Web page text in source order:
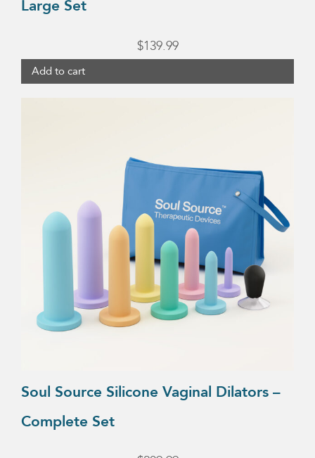
Large Set
$139.99
Add to cart
Soul Source Silicone Vaginal Dilators –
Complete Set